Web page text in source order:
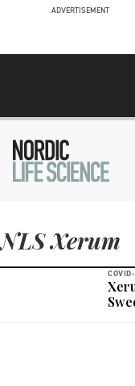
ADVERTISEMENT
NLS Xerum